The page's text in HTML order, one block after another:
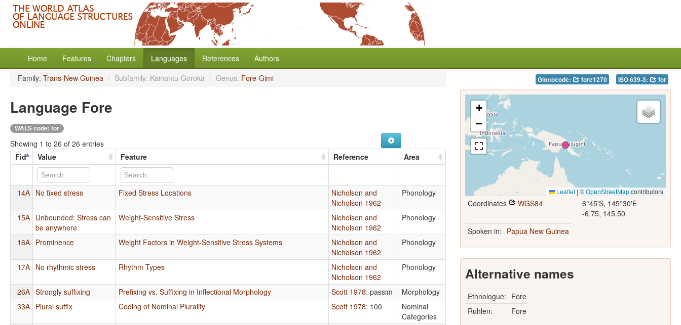
Home Features Chapters Languages References
Authors
Family: Trans-New Guinea / Subfamily: Kainantu-Goroka / Genus: Fore-Gimi
Language Fore
WALS code: for
Showing 1 to 26 of 26 entries
Fid
Value Feature Reference Area
14A No fixed stress Fixed Stress Locations
Nicholson and
Nicholson 1962
Phonology
15A Unbounded: Stress can
be anywhere
Weight-Sensitive Stress
Nicholson and
Nicholson 1962
Phonology
16A Prominence Weight Factors in Weight-Sensitive Stress Systems
Nicholson and
Nicholson 1962
Phonology
17A No rhythmic stress Rhythm Types
Nicholson and
Nicholson 1962
Phonology
26A Strongly suffixing Prefixing vs. Suffixing in Inflectional Morphology Scott 1978: passim
Morphology
33A Plural suffix Coding of Nominal Plurality Scott 1978: 100
Nominal
Categories
Glottocode: fore1270 ISO 639-3: for
+
−
Leaflet | ©OpenStreetMapcontributors
Coordinates WGS84
6°45'S, 145°30'E
-6.75, 145.50
Spoken in: Papua New Guinea
Alternative names
Ethnologue: Fore
Ruhlen:
Fore